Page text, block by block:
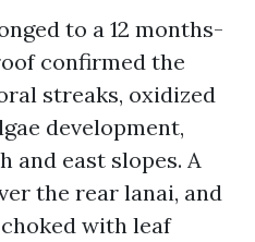
to a 12 months-
confirmed the
streaks, oxidized
development,
and east slopes. A
the rear lanai, and
with leaf